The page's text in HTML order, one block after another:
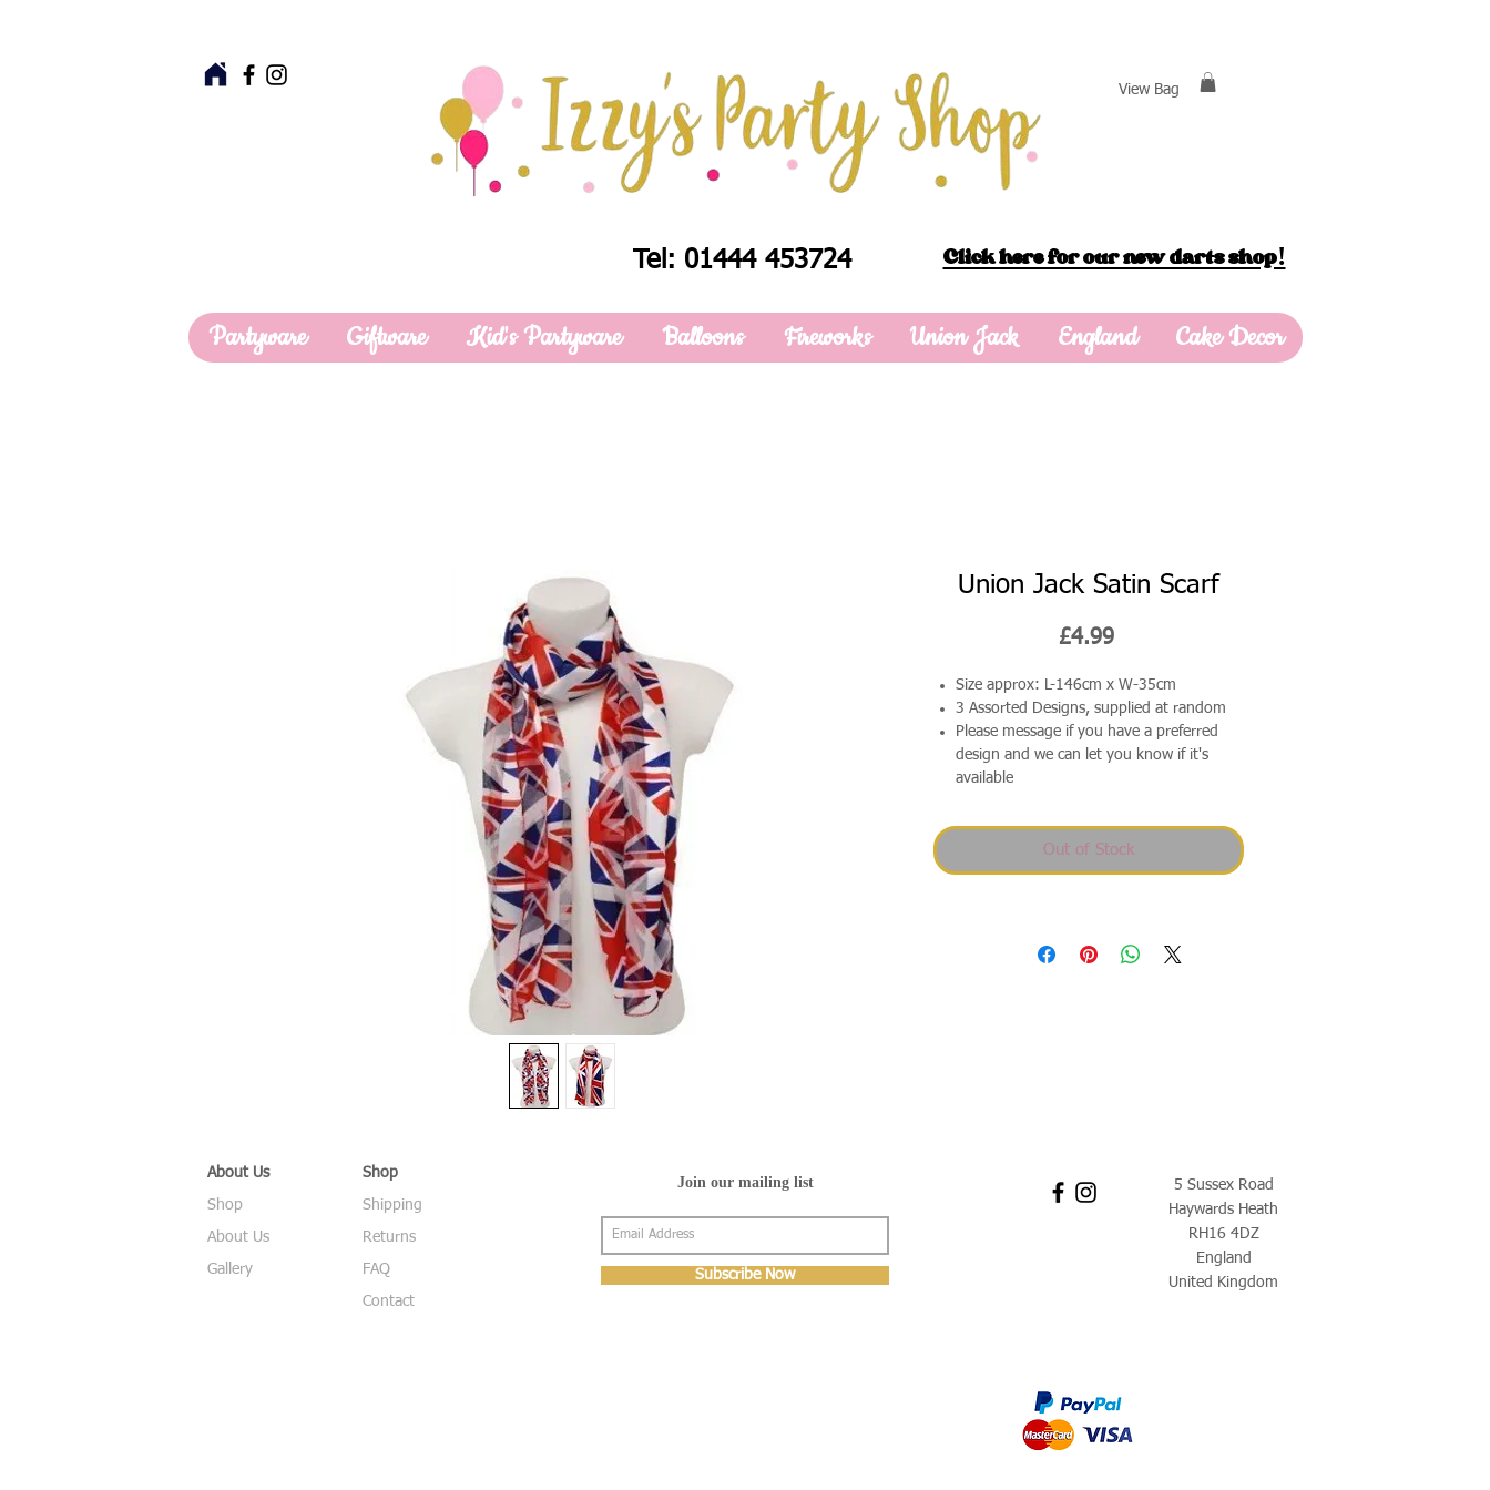
View Bag
Tel: 01444 453724 Click here for our new darts shop!
Partyware Giftware Kid's Partyware Balloons Fireworks Union Jack England Cake Decor
Union Jack Satin Scarf
£4.99Price
Size approx: L-146cm x W-35cm
3 Assorted Designs, supplied at random
Please message if you have a preferred
design and we can let you know if it's
available
Out of Stock
About Us
Shop
About Us
Gallery
Shop
Shipping
Returns
FAQ
Contact
Join our mailing list
Subscribe Now
5 Sussex Road
Haywards Heath
RH16 4DZ
England
United Kingdom